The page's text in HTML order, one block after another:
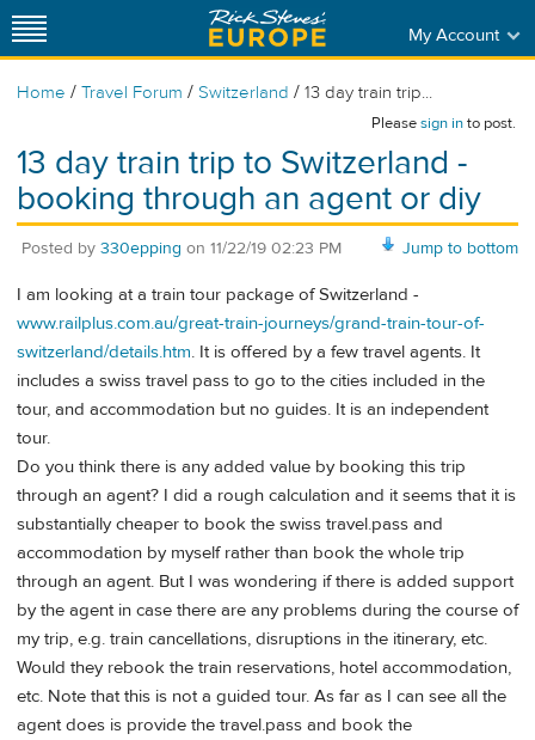
My Account
Home / Travel Forum / Switzerland / 13 day train trip...
Pleasesign into post.
13 day train trip to Switzerland -
booking through an agent or diy
Jump to bottom
Posted by 330epping on 11/22/19 02:23 PM
I am looking at a train tour package of Switzerland -
www.railplus.com.au/great-train-journeys/grand-train-tour-of-
switzerland/details.htm. It is offered by a few travel agents. It
includes a swiss travel pass to go to the cities included in the
tour, and accommodation but no guides. It is an independent
tour.
Do you think there is any added value by booking this trip
through an agent? I did a rough calculation and it seems that it is
substantially cheaper to book the swiss travel.pass and
accommodation by myself rather than book the whole trip
through an agent. But I was wondering if there is added support
by the agent in case there are any problems during the course of
my trip, e.g. train cancellations, disruptions in the itinerary, etc.
Would they rebook the train reservations, hotel accommodation,
etc. Note that this is not a guided tour. As far as I can see all the
agent does is provide the travel.pass and book the